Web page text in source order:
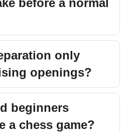
before a normal
only
openings?
beginners
a chess game?